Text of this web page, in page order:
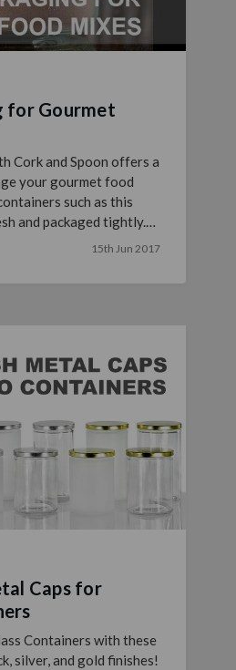
for Gourmet
Cork and Spoon offers a
your gourmet food
such as this
and packaged tightly.
15th Jun 2017
Caps for
Containers with these
silver, and gold finishes!